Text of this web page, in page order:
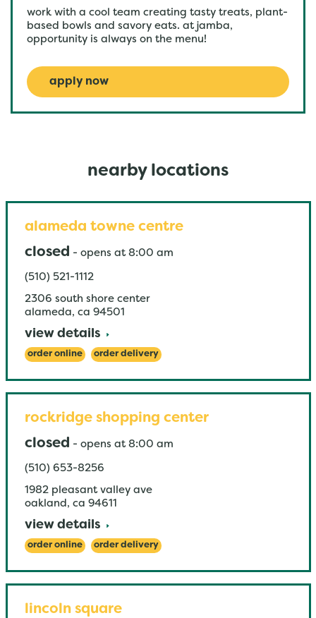
work with a cool team creating tasty treats, plant-
based bowls and savory eats. at jamba,
opportunity is always on the menu!
apply now
nearby locations
alameda towne centre
closed - opens at 8:00 am
(510) 521-1112
2306 south shore center
alameda, ca 94501
view details
order online order delivery
rockridge shopping center
closed - opens at 8:00 am
(510) 653-8256
1982 pleasant valley ave
oakland , ca 94611
view details
order online order delivery
lincoln square